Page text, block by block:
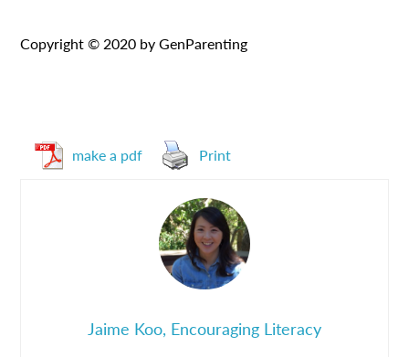
Copyright © 2020 by GenParenting
make a pdf Print
Jaime Koo, Encouraging Literacy